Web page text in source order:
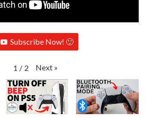
Subscribe Now! 🙂
1 / 2 Next »